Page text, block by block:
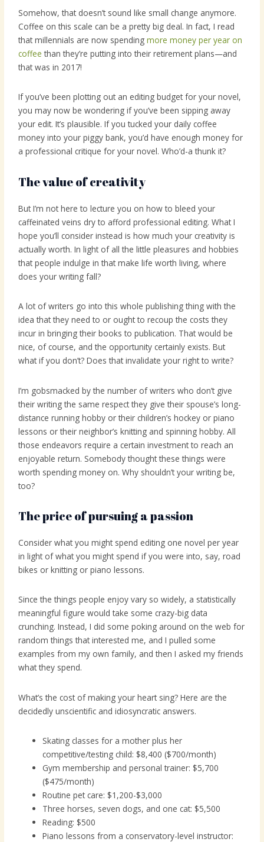
Somehow, that doesn’t sound like small change anymore.
Coffee on this scale can be a pretty big deal. In fact, I read
that millennials are now spendingmore money per year on
coffee than they’re putting into their retirement plans—and
that was in 2017!
If you’ve been plotting out an editing budget for your novel,
you may now be wondering if you’ve been sipping away
your edit. It’s plausible. If you tucked your daily coffee
money into your piggy bank, you’d have enough money for
a professional critique for your novel. Who’d-a thunk it?
The value of creativity
But I’m not here to lecture you on how to bleed your
caffeinated veins dry to afford professional editing. What I
hope you’ll consider instead is how much your creativity is
actually worth. In light of all the little pleasures and hobbies
that people indulge in that make life worth living, where
does your writing fall?
A lot of writers go into this whole publishing thing with the
idea that they need to or ought to recoup the costs they
incur in bringing their books to publication. That would be
nice, of course, and the opportunity certainly exists. But
what if you don’t? Does that invalidate your right to write?
I’m gobsmacked by the number of writers who don’t give
their writing the same respect they give their spouse’s long-
distance running hobby or their children’s hockey or piano
lessons or their neighbor’s knitting and spinning hobby. All
those endeavors require a certain investment to reach an
enjoyable return. Somebody thought these things were
worth spending money on. Why shouldn’t your writing be,
too?
The price of pursuing a passion
Consider what you might spend editing one novel per year
in light of what you might spend if you were into, say, road
bikes or knitting or piano lessons.
Since the things people enjoy vary so widely, a statistically
meaningful figure would take some crazy-big data
crunching. Instead, I did some poking around on the web for
random things that interested me, and I pulled some
examples from my own family, and then I asked my friends
what they spend.
What’s the cost of making your heart sing? Here are the
decidedly unscientific and idiosyncratic answers.
Skating classes for a mother plus her
competitive/testing child: $8,400 ($700/month)
Gym membership and personal trainer: $5,700
($475/month)
Routine pet care: $1,200-$3,000
Three horses, seven dogs, and one cat: $5,500
Reading: $500
Piano lessons from a conservatory-level instructor: